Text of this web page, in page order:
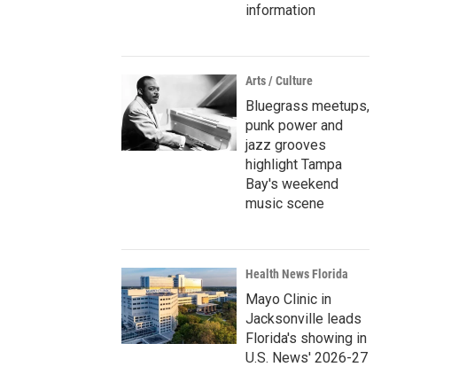
information
Arts / Culture
Bluegrass meetups,
punk power and
jazz grooves
highlight Tampa
Bay's weekend
music scene
Health News Florida
Mayo Clinic in
Jacksonville leads
Florida's showing in
U.S. News' 2026-27